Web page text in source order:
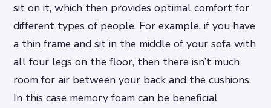
sit on it, which then provides optimal comfort for
different types of people. For example, if you have
a thin frame and sit in the middle of your sofa with
all four legs on the floor, then there isn’t much
room for air between your back and the cushions.
In this case memory foam can be beneficial